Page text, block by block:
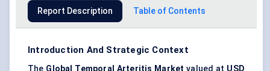
Report Description Table of Contents
Introduction And Strategic Context
The Global Temporal Arteritis Market valued at USD